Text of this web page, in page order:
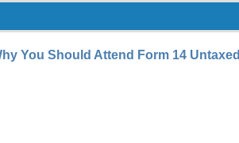
You Should Attend Form 14 Untaxed